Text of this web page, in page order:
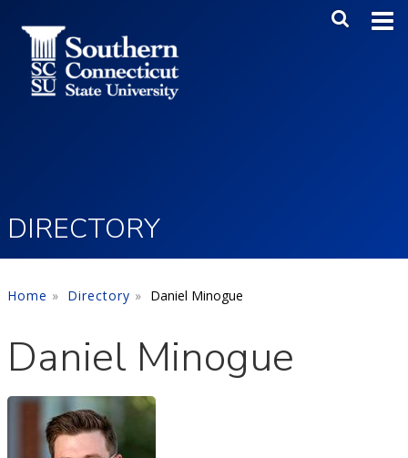
Main
DIRECTORY
Home Directory Daniel Minogue
Daniel Minogue